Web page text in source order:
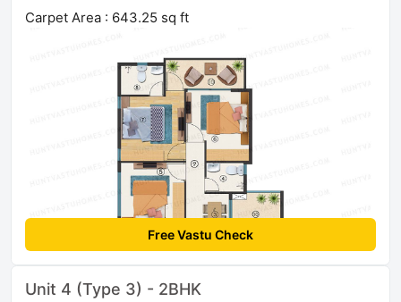
Carpet Area : 643.25 sq ft
Free Vastu Check
Unit 4 (Type 3) - 2BHK